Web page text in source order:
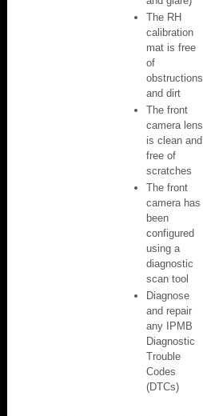
The RH
calibration
mat is free
of
obstructions
and dirt
The front
camera lens
is clean and
free of
scratches
The front
camera has
been
configured
using a
diagnostic
scan tool
Diagnose
and repair
any IPMB
Diagnostic
Trouble
Codes
(DTCs)